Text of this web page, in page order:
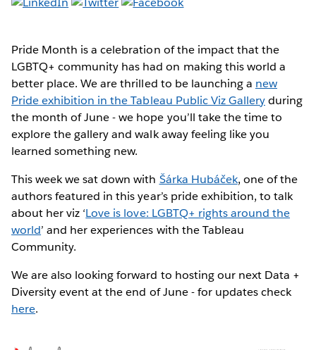
Pride Month is a celebration of the impact that the
LGBTQ+ community has had on making this world a
better place. We are thrilled to be launching a new
Pride exhibition in the Tableau Public Viz Galleryduring
the month of June - we hope you’ll take the time to
explore the gallery and walk away feeling like you
learned something new.
This week we sat down with Šárka Hubáček, one of the
authors featured in this year’s pride exhibition, to talk
about her viz ‘Love is love: LGBTQ+ rights around the
world’ and her experiences with the Tableau
Community.
We are also looking forward to hosting our next Data +
Diversity event at the end of June - for updates check
here.